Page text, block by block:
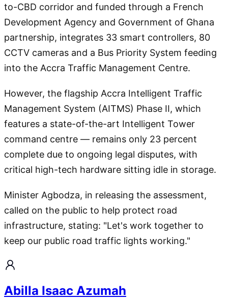
to-CBD corridor and funded through a French
Development Agency and Government of Ghana
partnership, integrates 33 smart controllers, 80
CCTV cameras and a Bus Priority System feeding
into the Accra Traffic Management Centre.
However, the flagship Accra Intelligent Traffic
Management System (AITMS) Phase II, which
features a state-of-the-art Intelligent Tower
command centre — remains only 23 percent
complete due to ongoing legal disputes, with
critical high-tech hardware sitting idle in storage.
Minister Agbodza, in releasing the assessment,
called on the public to help protect road
infrastructure, stating: "Let's work together to
keep our public road traffic lights working."
Abilla Isaac Azumah